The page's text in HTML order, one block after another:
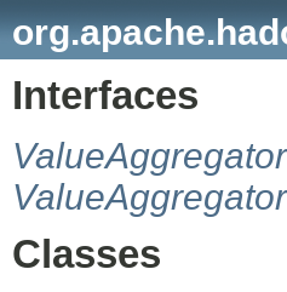
Interfaces
ValueAggregator
Classes